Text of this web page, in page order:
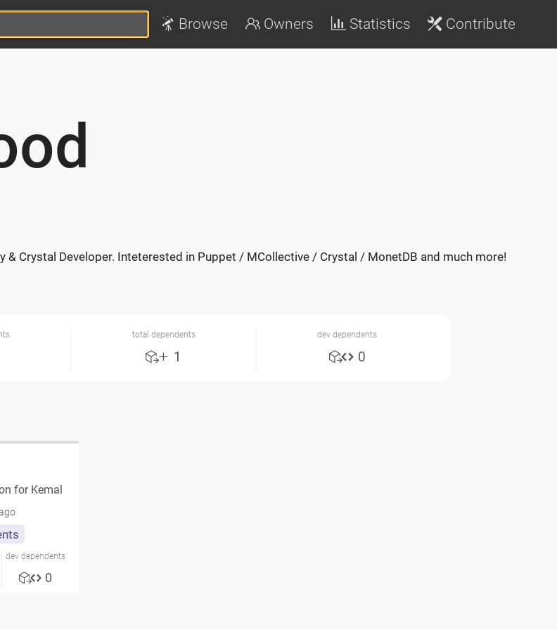
Browse Owners Statistics Contribute
Crystal Developer. Inteterested in Puppet / MCollective / Crystal / MonetDB and much more!
total dependents
1
dev dependents
0
for Kemal
dev dependents
0